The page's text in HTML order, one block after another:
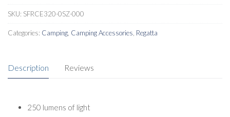
SKU: SFRCE320-0SZ-000
Categories: Camping, Camping Accessories, Regatta
Description Reviews
250 lumens of light